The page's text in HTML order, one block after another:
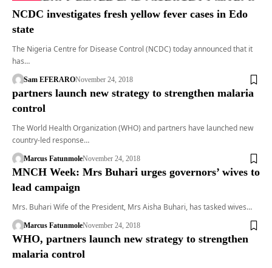
NCDC investigates fresh yellow fever cases in Edo
state
The Nigeria Centre for Disease Control (NCDC) today announced that it
has…
Sam EFERARONovember 24, 2018
partners launch new strategy to strengthen malaria
control
The World Health Organization (WHO) and partners have launched new
country-led response…
Marcus FatunmoleNovember 24, 2018
MNCH Week: Mrs Buhari urges governors’ wives to
lead campaign
Mrs. Buhari Wife of the President, Mrs Aisha Buhari, has tasked wives…
Marcus FatunmoleNovember 24, 2018
WHO, partners launch new strategy to strengthen
malaria control